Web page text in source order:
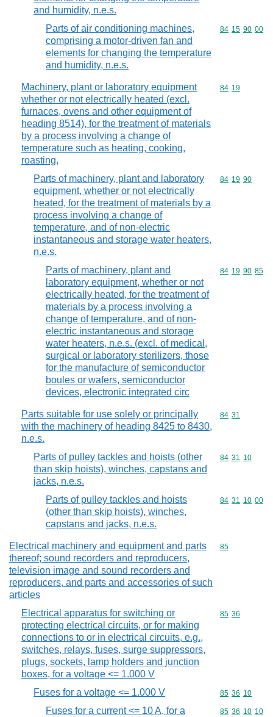
and humidity, n.e.s.
Parts of air conditioning machines,
comprising a motor-driven fan and
elements for changing the temperature
and humidity, n.e.s.
Commodity
84 15 90 00
Machinery, plant or laboratory equipment
whether or not electrically heated (excl.
furnaces, ovens and other equipment of
heading 8514), for the treatment of materials
by a process involving a change of
temperature such as heating, cooking,
roasting,
Commodity
84 19
Parts of machinery, plant and laboratory
equipment, whether or not electrically
heated, for the treatment of materials by a
process involving a change of
temperature, and of non-electric
instantaneous and storage water heaters,
n.e.s.
Commodity
84 19 90
Parts of machinery, plant and
laboratory equipment, whether or not
electrically heated, for the treatment of
materials by a process involving a
change of temperature, and of non-
electric instantaneous and storage
water heaters, n.e.s. (excl. of medical,
surgical or laboratory sterilizers, those
for the manufacture of semiconductor
boules or wafers, semiconductor
devices, electronic integrated circ
Commodity
84 19 90 85
Parts suitable for use solely or principally
with the machinery of heading 8425 to 8430,
n.e.s.
Commodity
84 31
Parts of pulley tackles and hoists (other
than skip hoists), winches, capstans and
jacks, n.e.s.
Commodity
84 31 10
Parts of pulley tackles and hoists
(other than skip hoists), winches,
capstans and jacks, n.e.s.
Commodity
84 31 10 00
Electrical machinery and equipment and parts
thereof; sound recorders and reproducers,
television image and sound recorders and
reproducers, and parts and accessories of such
articles
Commodity
85
Electrical apparatus for switching or
protecting electrical circuits, or for making
connections to or in electrical circuits, e.g.,
switches, relays, fuses, surge suppressors,
plugs, sockets, lamp holders and junction
boxes, for a voltage <= 1.000 V
Commodity
85 36
Fuses for a voltage <= 1.000 V Commodity
85 36 10
Fuses for a current <= 10 A, for a
Commodity
85 36 10 10